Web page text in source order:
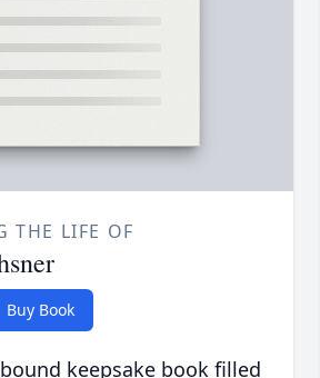
THE LIFE OF
Buy Book
keepsake book filled